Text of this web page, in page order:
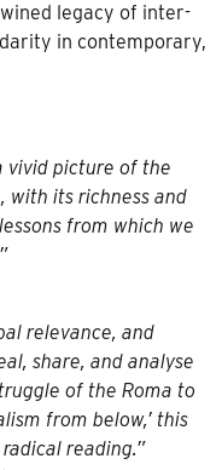
legacy of inter-
in contemporary,
vivid picture of the
with its richness and
from which we
relevance, and
share, and analyse
of the Roma to
from below,’ this
reading.”